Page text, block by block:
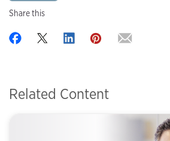
Share this
Related Content